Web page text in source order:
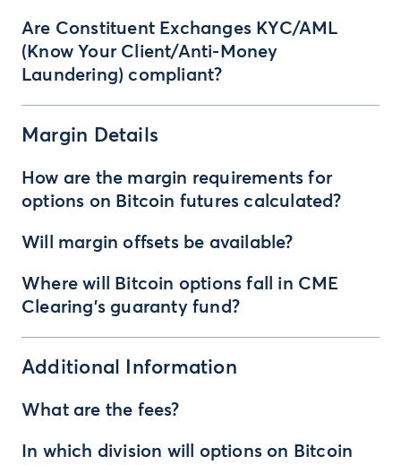
Are Constituent Exchanges KYC/AML
(Know Your Client/Anti-Money
Laundering) compliant?
Margin Details
How are the margin requirements for
options on Bitcoin futures calculated?
Will margin offsets be available?
Where will Bitcoin options fall in CME
Clearing’s guaranty fund?
Additional Information
What are the fees?
In which division will options on Bitcoin